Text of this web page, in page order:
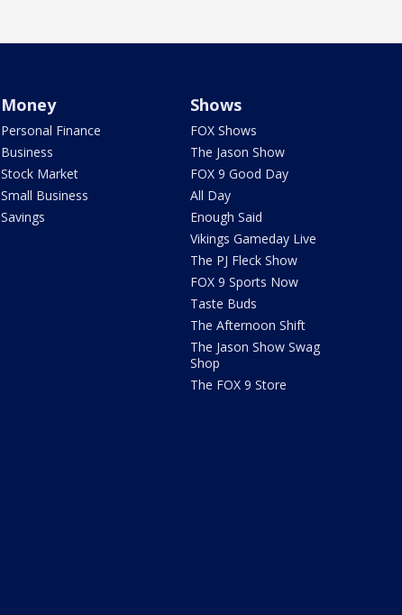
Money
Personal Finance
Business
Stock Market
Small Business
Savings
Shows
FOX Shows
The Jason Show
FOX 9 Good Day
All Day
Enough Said
Vikings Gameday Live
The PJ Fleck Show
FOX 9 Sports Now
Taste Buds
The Afternoon Shift
The Jason Show Swag
Shop
The FOX 9 Store